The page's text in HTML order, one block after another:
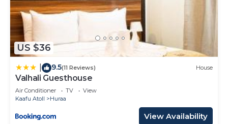
US $36
9.5(11 Reviews) House
Valhali Guesthouse
Air Conditioner TV
View
Kaafu Atoll
Huraa
View Availability